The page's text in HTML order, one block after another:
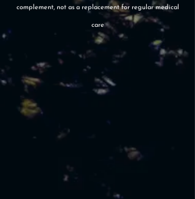
complement, not as a replacement for regular medical
care